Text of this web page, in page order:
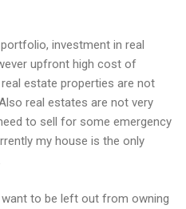
investment in real
upfront high cost of
estate properties are not
real estates are not very
to sell for some emergency
my house is the only
to be left out from owning